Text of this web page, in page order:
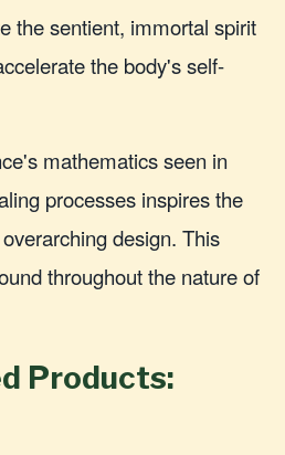
the sentient, immortal spirit
the body's self-
mathematics seen in
processes inspires the
design. This
throughout the nature of
Products: